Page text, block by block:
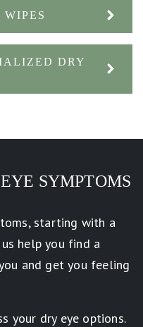
WIPES
DRY
SYMPTOMS
starting with a
help you find a
and get you feeling
your dry eye options.